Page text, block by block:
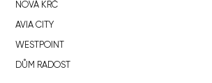
NOVÁ KRČ
AVIA CITY
WESTPOINT
DŮM RADOST